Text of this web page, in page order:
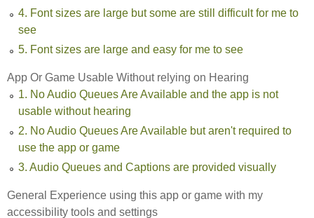
4. Font sizes are large but some are still difficult for me to
see
5. Font sizes are large and easy for me to see
App Or Game Usable Without relying on Hearing
1. No Audio Queues Are Available and the app is not
usable without hearing
2. No Audio Queues Are Available but aren't required to
use the app or game
3. Audio Queues and Captions are provided visually
General Experience using this app or game with my
accessibility tools and settings